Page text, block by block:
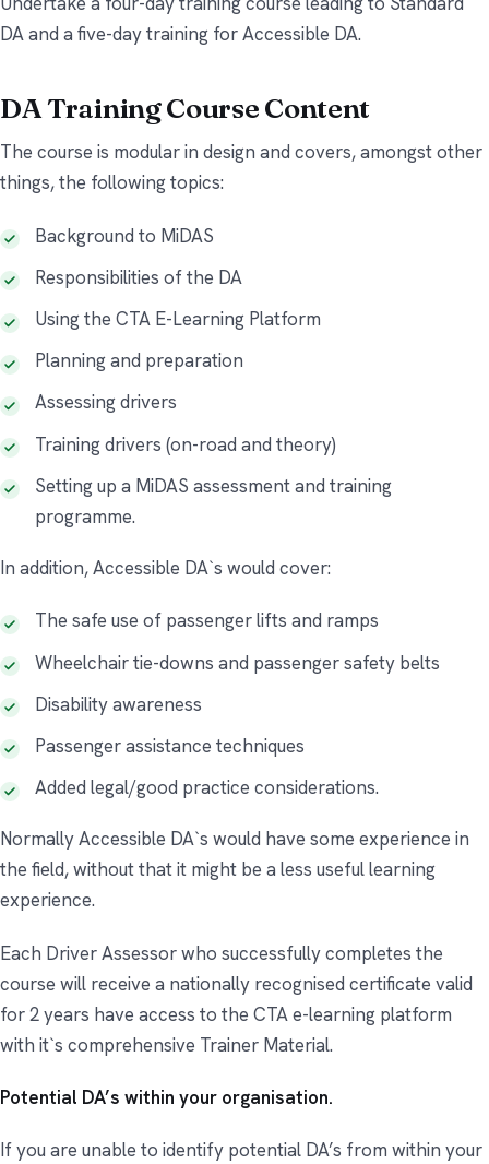
DA and a five-day training for Accessible DA.
DA Training Course Content
The course is modular in design and covers, amongst other
things, the following topics:
Background to MiDAS
Responsibilities of the DA
Using the CTA E-Learning Platform
Planning and preparation
Assessing drivers
Training drivers (on-road and theory)
Setting up a MiDAS assessment and training
programme.
In addition, Accessible DA`s would cover:
The safe use of passenger lifts and ramps
Wheelchair tie-downs and passenger safety belts
Disability awareness
Passenger assistance techniques
Added legal/good practice considerations.
Normally Accessible DA`s would have some experience in
the field, without that it might be a less useful learning
experience.
Each Driver Assessor who successfully completes the
course will receive a nationally recognised certificate valid
for 2 years have access to the CTA e-learning platform
with it`s comprehensive Trainer Material.
Potential DA’s within your organisation.
If you are unable to identify potential DA’s from within your